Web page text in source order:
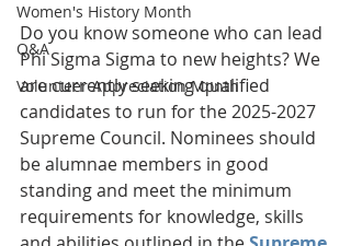
Women's History Month
Q&A
Volunteer Appreciation Month
Do you know someone who can lead
Phi Sigma Sigma to new heights? We
are currently seeking qualified
candidates to run for the 2025-2027
Supreme Council. Nominees should
be alumnae members in good
standing and meet the minimum
requirements for knowledge, skills